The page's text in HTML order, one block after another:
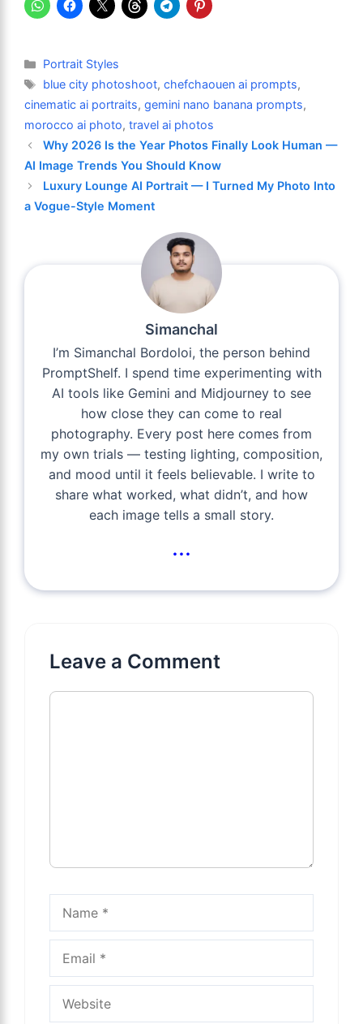
Categories
Portrait Styles
Tags
blue city photoshoot,chefchaouen ai prompts,
cinematic ai portraits, gemini nano banana prompts,
morocco ai photo, travel ai photos
Why 2026 Is the Year Photos Finally Look Human —
AI Image Trends You Should Know
Luxury Lounge AI Portrait — I Turned My Photo Into
a Vogue-Style Moment
Simanchal
I’m Simanchal Bordoloi, the person behind
PromptShelf. I spend time experimenting with
AI tools like Gemini and Midjourney to see
how close they can come to real
photography. Every post here comes from
my own trials — testing lighting, composition,
and mood until it feels believable. I write to
share what worked, what didn’t, and how
each image tells a small story.
...
Leave a Comment
Comment